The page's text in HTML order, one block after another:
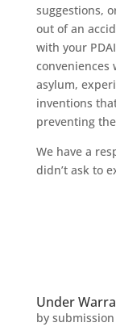
suggestions,
out of an
with your
conveniences
asylum,
inventions
preventing
We have a
didn’t ask to
Under
by submission